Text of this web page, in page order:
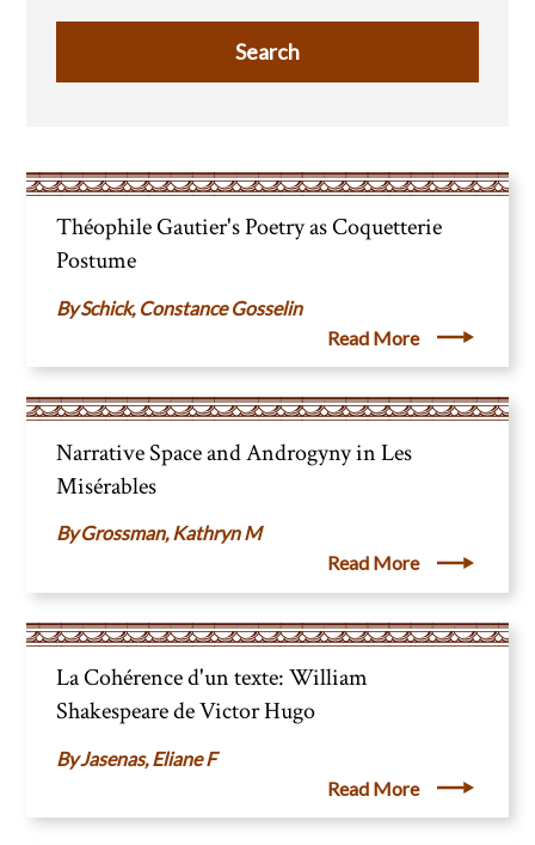
Théophile Gautier's Poetry as Coquetterie
Postume
Schick, Constance Gosselin
Read More
Narrative Space and Androgyny in Les
Misérables
Grossman, Kathryn M
Read More
La Cohérence d'un texte: William
Shakespeare de Victor Hugo
Jasenas, Eliane F
Read More